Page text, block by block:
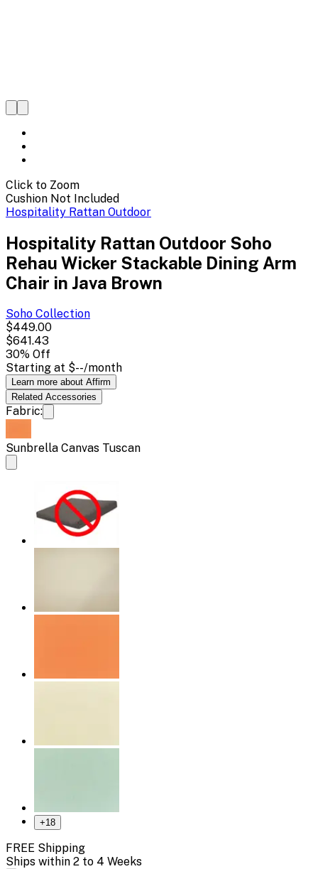
Click to Zoom
Cushion Not Included
Hospitality Rattan Outdoor
Hospitality Rattan Outdoor Soho
Rehau Wicker Stackable Dining Arm
Chair in Java Brown
Soho Collection
$449.00
$641.43
30% Off
Starting at $--/month
Learn more about Affirm
Related Accessories
Fabric:
Sunbrella Canvas Tuscan
+18
FREE Shipping
Ships within 2 to 4 Weeks